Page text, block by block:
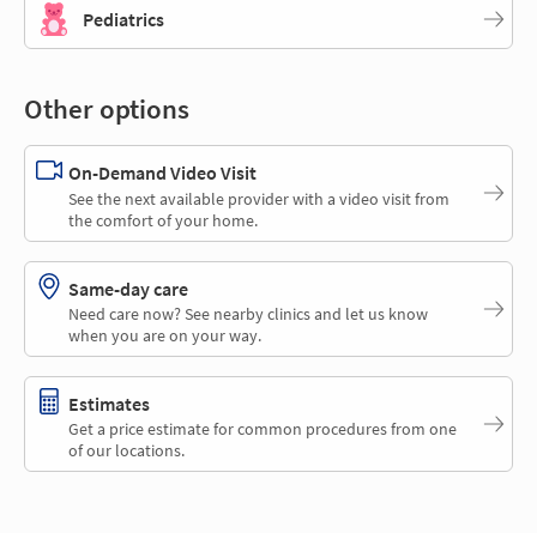
Pediatrics
Other options
On-Demand Video Visit
See the next available provider with a video visit from
the comfort of your home.
Same-day care
Need care now? See nearby clinics and let us know
when you are on your way.
Estimates
Get a price estimate for common procedures from one
of our locations.